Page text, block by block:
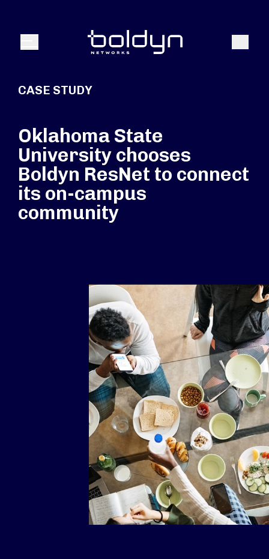
Menu Search
CASE STUDY
Oklahoma State
University chooses
Boldyn ResNet to connect
its on-campus
community